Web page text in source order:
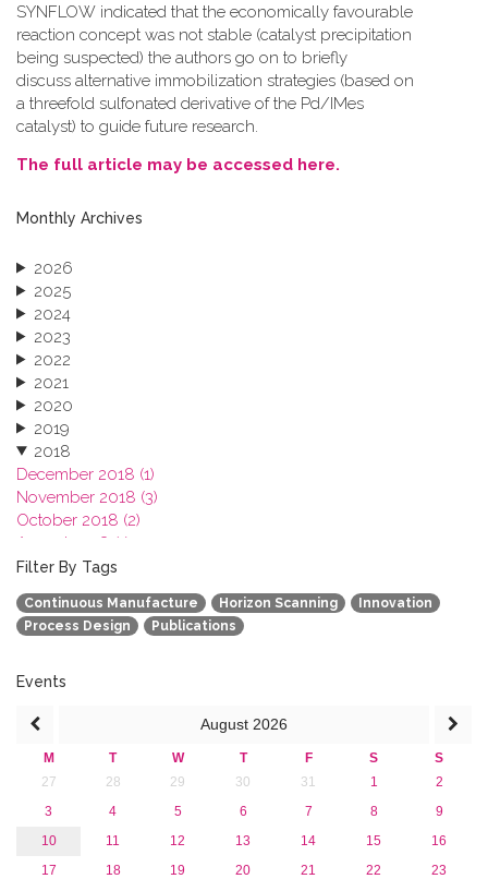
SYNFLOW indicated that the economically favourable
reaction concept was not stable (catalyst precipitation
being suspected) the authors go on to briefly
discuss alternative immobilization strategies (based on
a threefold sulfonated derivative of the Pd/IMes
catalyst) to guide future research.
The full article may be accessed here.
Monthly Archives
2026
2025
2024
2023
2022
2021
2020
2019
2018
December 2018 (1)
November 2018 (3)
October 2018 (2)
August 2018 (1)
July 2018 (1)
February 2018 (2)
2017
2015
Filter By Tags
Continuous Manufacture Horizon Scanning
Innovation
Process Design
Publications
Events
August 2026
M T W T F S
S
27
28 29 30 31 1
2
3
4 5 6 7 8
9
10
11 12 13 14 15
16
17
18 19 20 21 22
23